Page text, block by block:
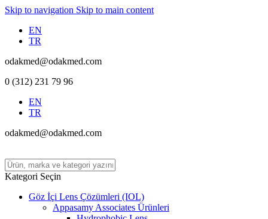
Skip to navigation Skip to main content
EN
TR
odakmed@odakmed.com
0 (312) 231 79 96
EN
TR
odakmed@odakmed.com
Kategori Seçin
Göz İçi Lens Çözümleri (IOL)
Appasamy Associates Ürünleri